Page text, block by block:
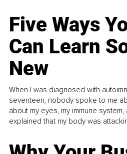
Five Ways
Can Learn
New
When I was diagnosed with
seventeen, nobody spoke to me
about my eyes, my immune
explained that my body was